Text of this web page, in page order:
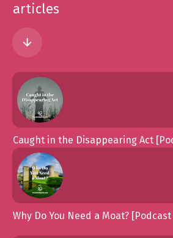
articles
Caught in the Disappearing Act
Why Do You Need a Moat?